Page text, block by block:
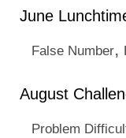
June
False Number,
August
Problem